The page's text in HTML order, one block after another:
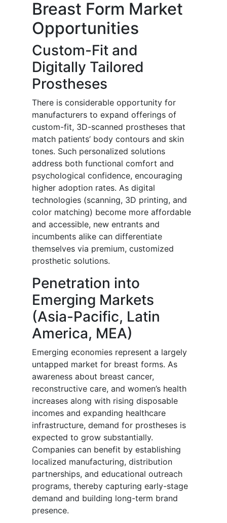
Breast Form Market
Opportunities
Custom-Fit and
Digitally Tailored
Prostheses
There is considerable opportunity for
manufacturers to expand offerings of
custom-fit, 3D-scanned prostheses that
match patients’ body contours and skin
tones. Such personalized solutions
address both functional comfort and
psychological confidence, encouraging
higher adoption rates. As digital
technologies (scanning, 3D printing, and
color matching) become more affordable
and accessible, new entrants and
incumbents alike can differentiate
themselves via premium, customized
prosthetic solutions.
Penetration into
Emerging Markets
(Asia-Pacific, Latin
America, MEA)
Emerging economies represent a largely
untapped market for breast forms. As
awareness about breast cancer,
reconstructive care, and women’s health
increases along with rising disposable
incomes and expanding healthcare
infrastructure, demand for prostheses is
expected to grow substantially.
Companies can benefit by establishing
localized manufacturing, distribution
partnerships, and educational outreach
programs, thereby capturing early-stage
demand and building long-term brand
presence.